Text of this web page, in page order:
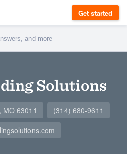
Get started
Solutions
63011
(314) 680-9611